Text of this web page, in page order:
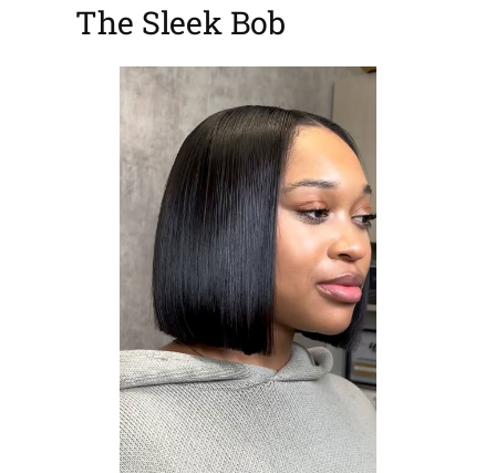
The Sleek Bob